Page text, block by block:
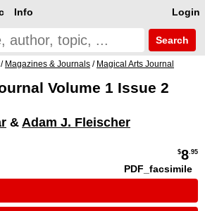
Login
Info
Search
/ Magazines & Journals / Magical Arts Journal
Volume 1 Issue 2
& Adam J. Fleischer
$8.95
PDF_facsimile